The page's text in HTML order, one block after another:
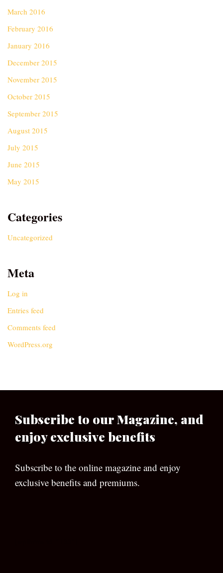
March 2016
February 2016
January 2016
December 2015
November 2015
October 2015
September 2015
August 2015
July 2015
June 2015
May 2015
Categories
Uncategorized
Meta
Log in
Entries feed
Comments feed
WordPress.org
Subscribe to our Magazine, and
enjoy exclusive benefits
Subscribe to the online magazine and enjoy
exclusive benefits and premiums.